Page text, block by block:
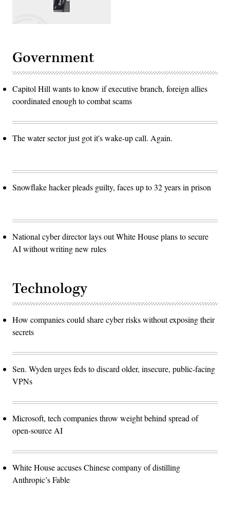
Government
Capitol Hill wants to know if executive branch, foreign allies
coordinated enough to combat scams
The water sector just got it's wake-up call. Again.
Snowflake hacker pleads guilty, faces up to 32 years in prison
National cyber director lays out White House plans to secure
AI without writing new rules
Technology
How companies could share cyber risks without exposing their
secrets
Sen. Wyden urges feds to discard older, insecure, public-facing
VPNs
Microsoft, tech companies throw weight behind spread of
open-source AI
White House accuses Chinese company of distilling
Anthropic’s Fable